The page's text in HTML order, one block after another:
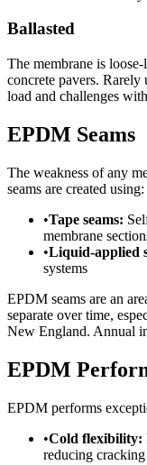
Ballasted
The membrane is
concrete pavers. Rarely
load and challenges
EPDM Seams
The weakness of any
seams are created using:
•Tape seams:
membrane
•Liquid-applied
systems
EPDM seams are an
separate over time,
New England. Annual
EPDM
EPDM performs
•Cold flexibility:
reducing cracking